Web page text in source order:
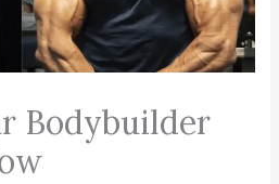
Bodybuilder